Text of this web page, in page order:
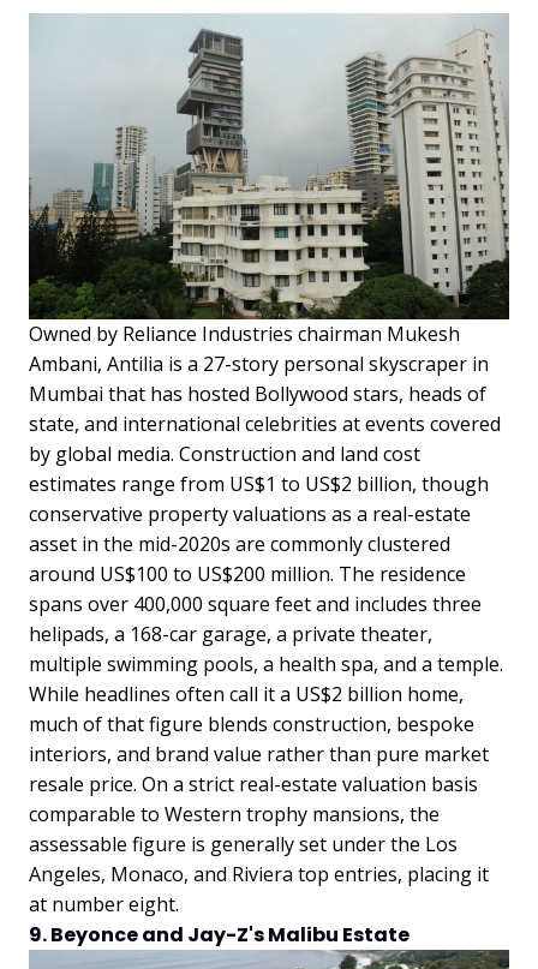
Owned by Reliance Industries chairman Mukesh
Ambani, Antilia is a 27-story personal skyscraper in
Mumbai that has hosted Bollywood stars, heads of
state, and international celebrities at events covered
by global media. Construction and land cost
estimates range from US$1 to US$2 billion, though
conservative property valuations as a real-estate
asset in the mid-2020s are commonly clustered
around US$100 to US$200 million. The residence
spans over 400,000 square feet and includes three
helipads, a 168-car garage, a private theater,
multiple swimming pools, a health spa, and a temple.
While headlines often call it a US$2 billion home,
much of that figure blends construction, bespoke
interiors, and brand value rather than pure market
resale price. On a strict real-estate valuation basis
comparable to Western trophy mansions, the
assessable figure is generally set under the Los
Angeles, Monaco, and Riviera top entries, placing it
at number eight.
9. Beyonce and Jay-Z's Malibu Estate